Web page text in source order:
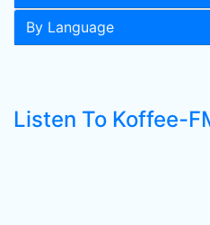
By Language
Listen To Koffee-